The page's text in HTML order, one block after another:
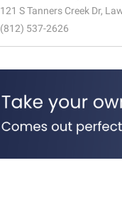
121 S Tanners Creek Dr,
(812) 537-2626